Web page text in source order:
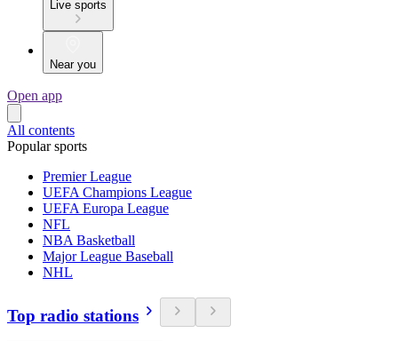
Live sports
Near you
Open app
All contents
Popular sports
Premier League
UEFA Champions League
UEFA Europa League
NFL
NBA Basketball
Major League Baseball
NHL
Top radio stations